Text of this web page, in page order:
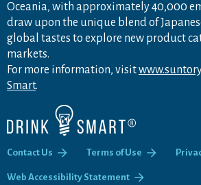
Oceania, with approximately 40,000
draw upon the unique blend of
global tastes to explore new product
markets.
For more information, visit
Smart.
Contact Us Terms of Use
Web Accessibility Statement